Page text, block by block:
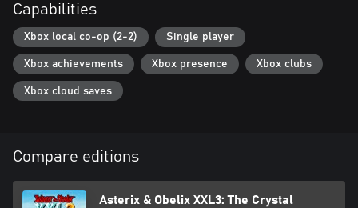
• Complete various side missions and collect hidden objects on all
levels.
Capabilities
Xbox local co-op (2-2) Single player
Xbox achievements Xbox presence Xbox clubs
Xbox cloud saves
Compare editions
Asterix & Obelix XXL3: The Crystal